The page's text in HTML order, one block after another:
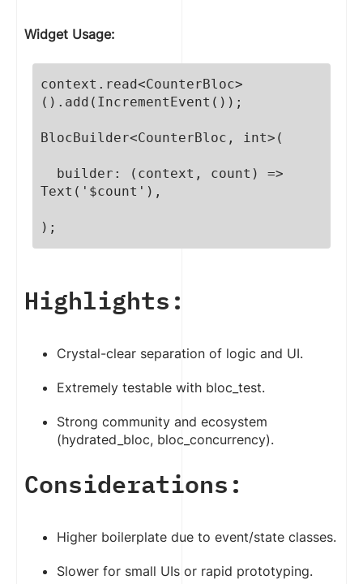
Widget Usage:
context.read<CounterBloc>
().add(IncrementEvent());
BlocBuilder<CounterBloc, int>(
builder: (context, count) =>
Text('$count'),
);
Highlights:
Crystal-clear separation of logic and UI.
Extremely testable with bloc_test.
Strong community and ecosystem
(hydrated_bloc, bloc_concurrency).
Considerations:
Higher boilerplate due to event/state classes.
Slower for small UIs or rapid prototyping.